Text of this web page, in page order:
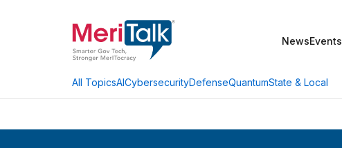
NewsEvents
All TopicsAICybersecurityDefenseQuantumState & Local